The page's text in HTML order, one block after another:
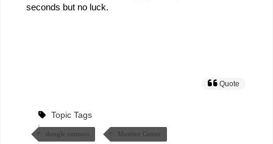
seconds but no luck.
Quote
Topic Tags
dongle connect Monitor Center